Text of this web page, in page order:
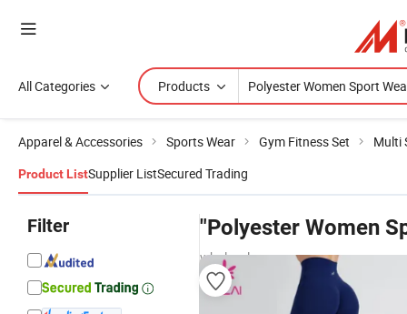
All Categories Products
Apparel & Accessories Sports Wear Gym Fitness Set Multi
Product ListSupplier ListSecured Trading
Filter "Polyester Women
wholesalers